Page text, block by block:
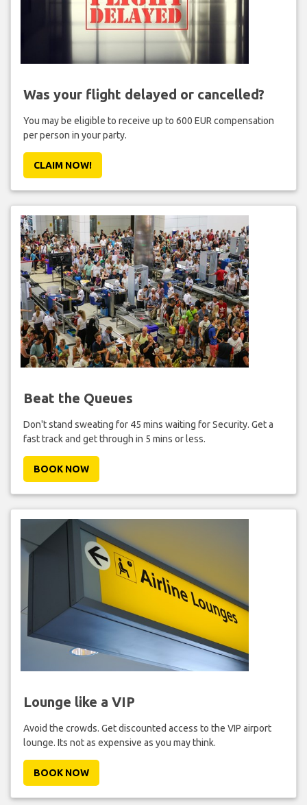
Was your flight delayed or cancelled?
You may be eligible to receive up to 600 EUR compensation
per person in your party.
CLAIM NOW!
Beat the Queues
Don't stand sweating for 45 mins waiting for Security. Get a
fast track and get through in 5 mins or less.
BOOK NOW
Lounge like a VIP
Avoid the crowds. Get discounted access to the VIP airport
lounge. Its not as expensive as you may think.
BOOK NOW